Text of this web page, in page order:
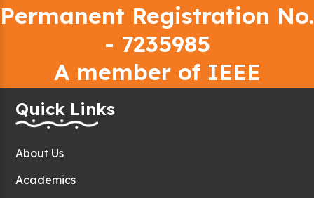
Permanent Registration No.
- 7235985
A member of IEEE
Quick Links
About Us
Academics